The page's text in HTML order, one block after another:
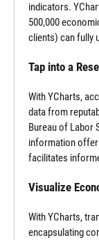
indicators.
500,000
clients) can fully
Tap into a
With YCharts,
data from
Bureau of Labor
information
facilitates
Visualize
With YCharts,
encapsulating